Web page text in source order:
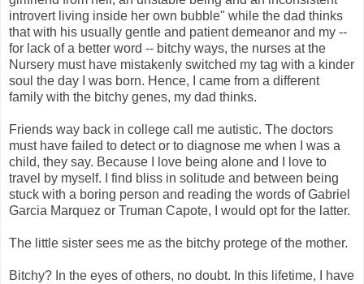
introvert living inside her own bubble" while the dad thinks
that with his usually gentle and patient demeanor and my --
for lack of a better word -- bitchy ways, the nurses at the
Nursery must have mistakenly switched my tag with a kinder
soul the day I was born. Hence, I came from a different
family with the bitchy genes, my dad thinks.
Friends way back in college call me autistic. The doctors
must have failed to detect or to diagnose me when I was a
child, they say. Because I love being alone and I love to
travel by myself. I find bliss in solitude and between being
stuck with a boring person and reading the words of Gabriel
Garcia Marquez or Truman Capote, I would opt for the latter.
The little sister sees me as the bitchy protege of the mother.
Bitchy? In the eyes of others, no doubt. In this lifetime, I have